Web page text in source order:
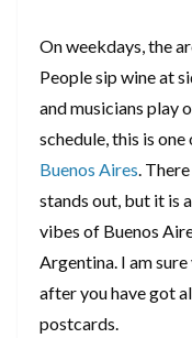
On weekdays, the
People sip wine at
and musicians play
schedule, this is one
Buenos Aires.
stands out, but it is
vibes of Buenos
Argentina. I am
after you have got
postcards.